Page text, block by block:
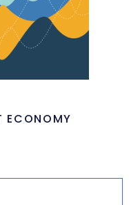
ECONOMY